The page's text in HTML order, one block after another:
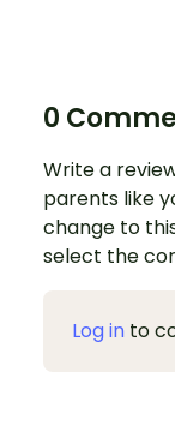
0
Write a
parents like
change to
select the
Log in to